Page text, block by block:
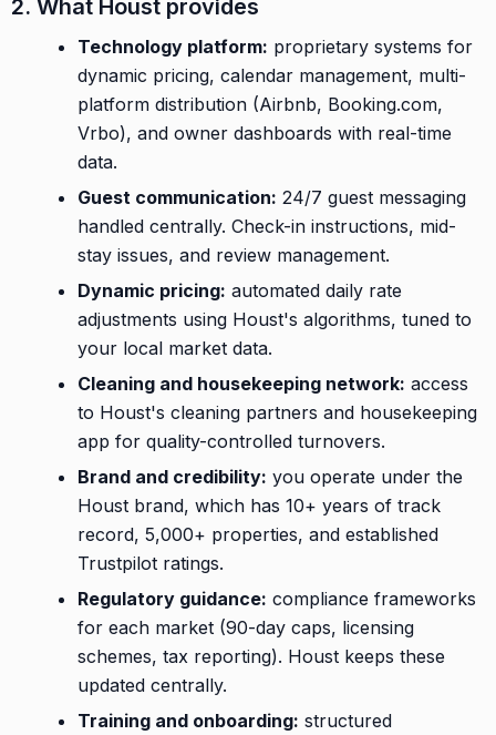
2. What Houst provides
Technology platform: proprietary systems for
dynamic pricing, calendar management, multi-
platform distribution (Airbnb, Booking.com,
Vrbo), and owner dashboards with real-time
data.
Guest communication: 24/7 guest messaging
handled centrally. Check-in instructions, mid-
stay issues, and review management.
Dynamic pricing: automated daily rate
adjustments using Houst's algorithms, tuned to
your local market data.
Cleaning and housekeeping network: access
to Houst's cleaning partners and housekeeping
app for quality-controlled turnovers.
Brand and credibility: you operate under the
Houst brand, which has 10+ years of track
record, 5,000+ properties, and established
Trustpilot ratings.
Regulatory guidance: compliance frameworks
for each market (90-day caps, licensing
schemes, tax reporting). Houst keeps these
updated centrally.
Training and onboarding: structured